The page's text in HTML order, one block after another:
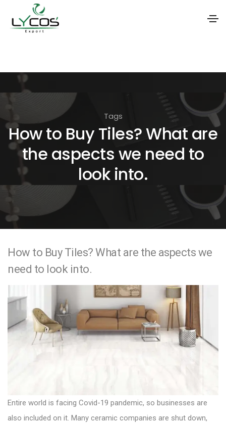
i
o
n
Tags
How to Buy Tiles? What are
the aspects we need to
look into.
How to Buy Tiles? What are the aspects we
need to look into.
Entire world is facing Covid-19 pandemic, so businesses are
also included on it. Many ceramic companies are shut down,